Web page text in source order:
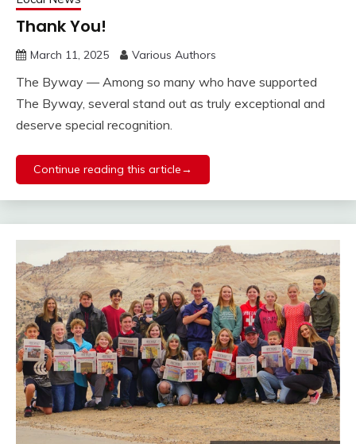
Thank You!
March 11, 2025 Various Authors
The Byway — Among so many who have supported
The Byway, several stand out as truly exceptional and
deserve special recognition.
Continue reading this article→